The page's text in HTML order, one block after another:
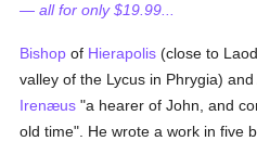
— all for only $19.99...
Bishop of Hierapolis (close to
valley of the Lycus in Phrygia)
Irenæus "a hearer of John, and
old time". He wrote a work in five